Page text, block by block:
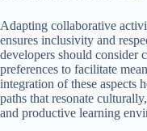
Adapting collaborative
ensures inclusivity and
developers should consider
preferences to facilitate
integration of these aspects
paths that resonate
and productive learning